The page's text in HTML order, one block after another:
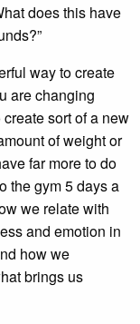
does this have
way to create
are changing
sort of a new
of weight or
far more to do
the gym 5 days a
we relate with
and emotion in
how we
brings us